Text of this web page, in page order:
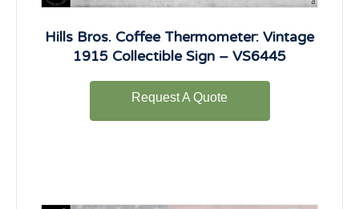
Hills Bros. Coffee Thermometer: Vintage
1915 Collectible Sign – VS6445
Request A Quote